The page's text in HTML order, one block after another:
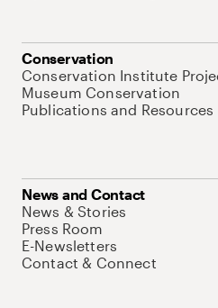
Conservation
Conservation Institute
Museum Conservation
Publications and Resources
News and Contact
News & Stories
Press Room
E-Newsletters
Contact & Connect